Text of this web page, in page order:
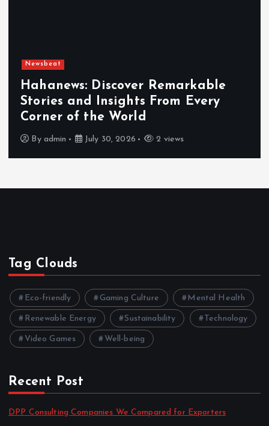
Newsbeat
Hahanews: Discover Remarkable
Stories and Insights From Every
Corner of the World
By admin July 30, 2026 2 views
Tag Clouds
Eco-friendly Gaming Culture Mental Health
Renewable Energy Sustainability Technology
Video Games Well-being
Recent Post
DPP Consulting Companies We Compared for Exporters